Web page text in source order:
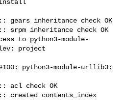
install
gears inheritance check OK
srpm inheritance check OK
to python3-module-
project
python3-module-urllib3:
acl check OK
created contents_index